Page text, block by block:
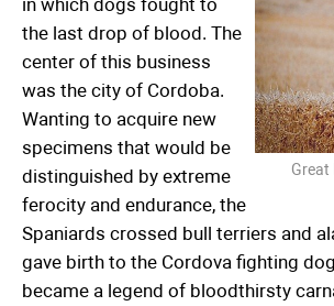
Great
the last drop of blood. The
center of this business
was the city of Cordoba.
Wanting to acquire new
specimens that would be
distinguished by extreme
ferocity and endurance, the
Spaniards crossed bull terriers and
gave birth to the Cordova fighting
became a legend of bloodthirsty